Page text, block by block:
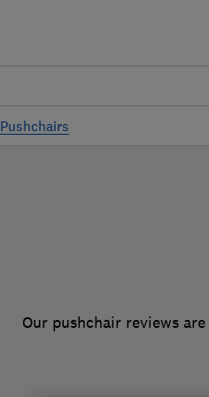
Pushchairs
Our pushchair reviews